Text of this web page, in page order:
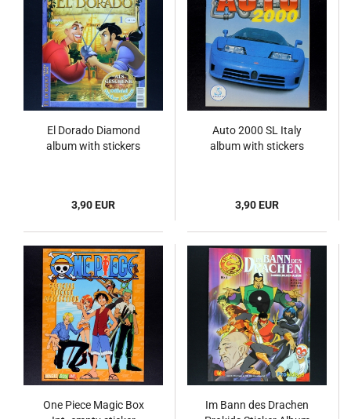
El Dorado Diamond
album with stickers
3,90 EUR
Auto 2000 SL Italy
album with stickers
3,90 EUR
One Piece Magic Box
Im Bann des Drachen